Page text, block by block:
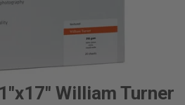
William Turner